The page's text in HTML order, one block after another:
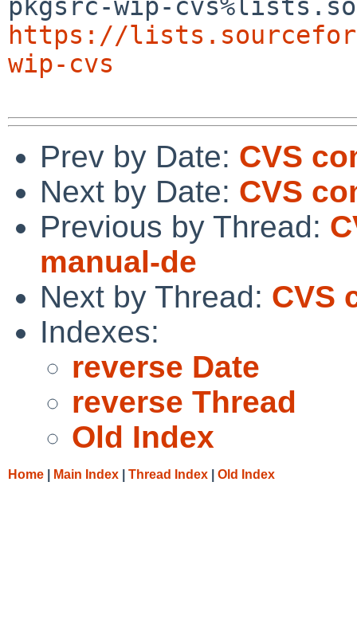
https://
wip-cvs
Prev by Date: CVS
Next by Date: CVS
Previous by Thread:
manual-de
Next by Thread: CVS
Indexes:
reverse Date
reverse Thread
Old Index
Home Main Index Thread Index Old Index